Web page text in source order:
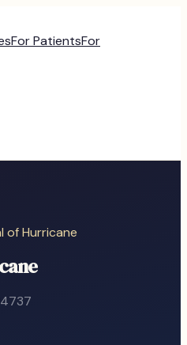
For PatientsFor
of Hurricane